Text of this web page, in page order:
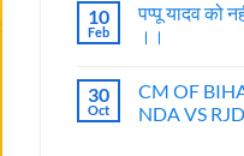
10
Feb
पप्पू यादव को
।।
30
Oct
CM OF
NDA VS RJD